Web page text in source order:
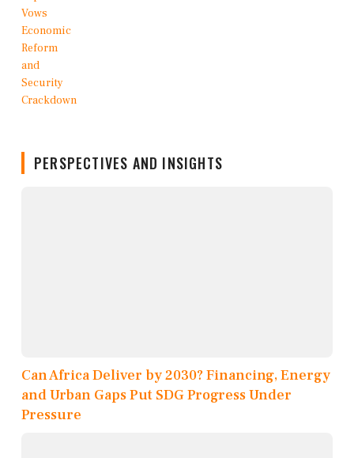
PERSPECTIVES AND INSIGHTS
Can Africa Deliver by 2030? Financing, Energy
and Urban Gaps Put SDG Progress Under
Pressure